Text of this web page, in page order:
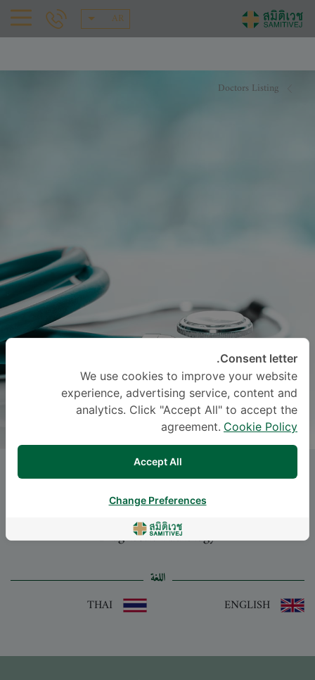
AR
Doctors Listing
PATTAMON TIARCHAROENKUL, M.D.
Specialties: Diagnostic Radiology
Diagnostic Radiology
اللغة
Consent letter.
We use cookies to improve your website
experience, advertising service, content and
analytics. Click "Accept All" to accept the
agreement. Cookie Policy
Accept All
Change Preferences